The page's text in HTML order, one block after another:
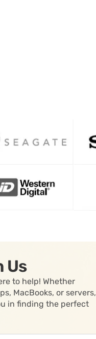
Us
to help! Whether
MacBooks, or servers,
in finding the perfect